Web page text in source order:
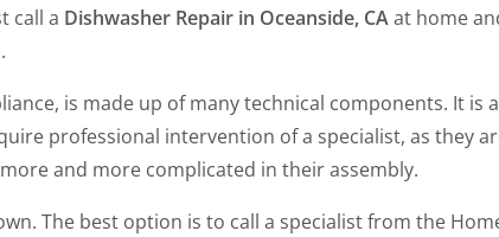
call a Dishwasher Repair in Oceanside, CAat home
is made up of many technical components. It is
professional intervention of a specialist, as they
and more complicated in their assembly.
The best option is to call a specialist from the